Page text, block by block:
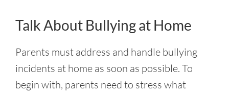
Talk About Bullying at Home
Parents must address and handle bullying
incidents at home as soon as possible. To
begin with, parents need to stress what